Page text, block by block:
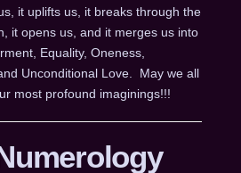
it uplifts us, it breaks through the
it opens us, and it merges us into
Equality, Oneness,
Unconditional Love. May we all
most profound imaginings!!!